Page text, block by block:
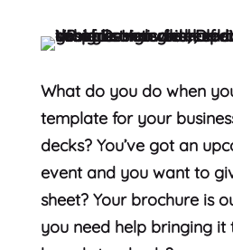
What do you do when
template for your
decks? You’ve got an
event and you want to
sheet? Your brochure is
you need help bringing